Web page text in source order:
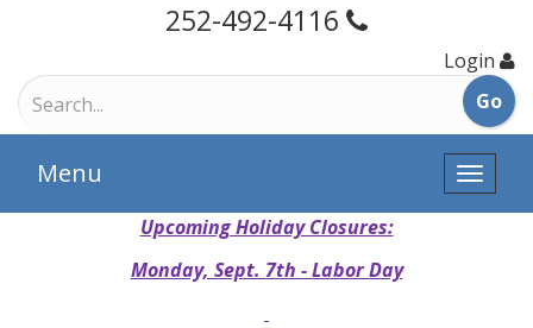
252-492-4116
Login
Toggle
Menu
Upcoming Holiday Closures:
Monday, Sept. 7th - Labor Day